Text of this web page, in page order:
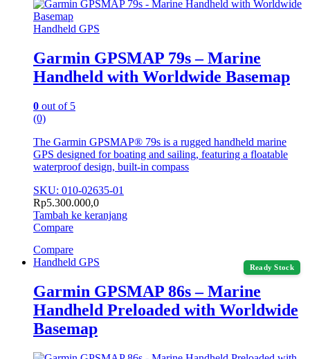
Handheld GPS
Garmin GPSMAP 79s – Marine
Handheld with Worldwide Basemap
0 out of 5
(0)
The Garmin GPSMAP® 79s is a rugged handheld marine
GPS designed for boating and sailing, featuring a floatable
waterproof design, built-in compass
SKU: 010-02635-01
Rp5.300.000,0
Tambah ke keranjang
Compare
Compare
Ready Stock
Handheld GPS
Garmin GPSMAP 86s – Marine
Handheld Preloaded with Worldwide
Basemap